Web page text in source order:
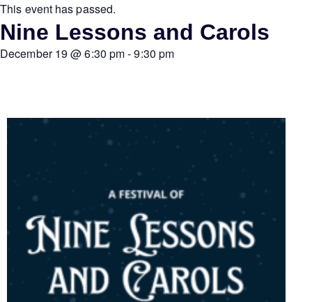
This event has passed.
Nine Lessons and Carols
December 19 @6:30 pm-9:30 pm